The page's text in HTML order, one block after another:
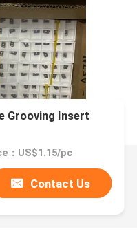
Grooving Insert
：US$1.15/pc
Contact Us